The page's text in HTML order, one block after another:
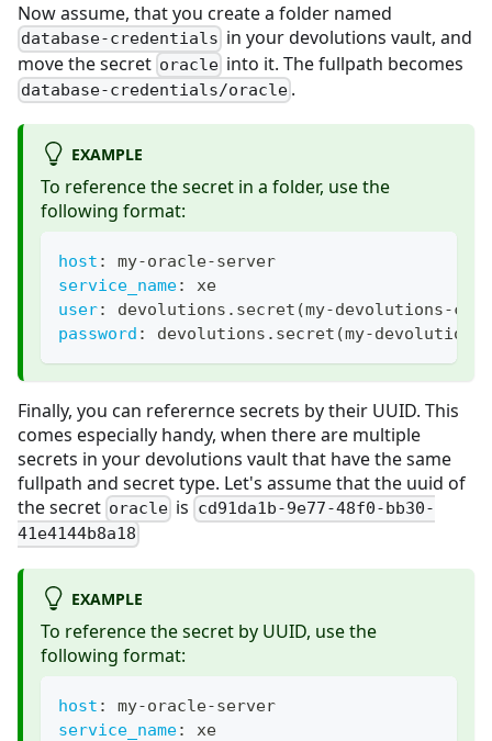
Now assume, that you create a folder named
database-credentials in your devolutions vault, and
move the secret oracle into it. The fullpath becomes
database-credentials/oracle .
EXAMPLE
To reference the secret in a folder, use the
following format:
host : my-oracle-server
service_name:
xe
user: devolutions.secret(my-devolutions-
password : devolutions.secret(my-devolutions
Finally, you can referernce secrets by their UUID. This
comes especially handy, when there are multiple
secrets in your devolutions vault that have the same
fullpath and secret type. Let's assume that the uuid of
the secret oracle is cd91da1b-9e77-48f0-bb30-
41e4144b8a18
EXAMPLE
To reference the secret by UUID, use the
following format:
host : my-oracle-server
service_name:
xe